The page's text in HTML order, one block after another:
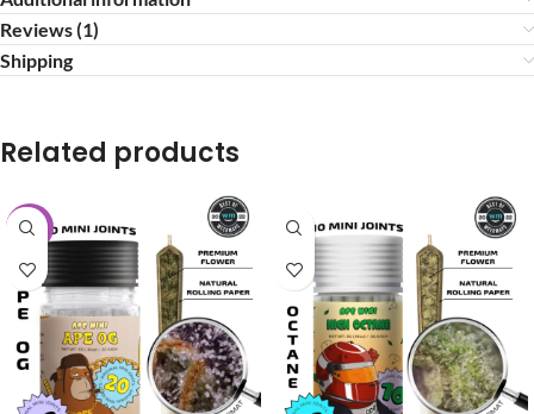
Reviews (1)
Shipping
Related products
-20%